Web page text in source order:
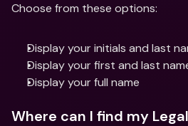
Choose from these options:
Display your initials and last
Display your first and last
Display your full name
Where can I find my